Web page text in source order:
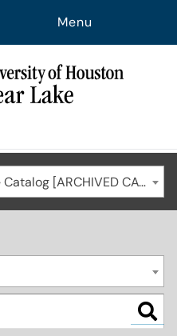
Menu
2023-2024 Undergraduate Catalog [ARCHIVED CATALOG]